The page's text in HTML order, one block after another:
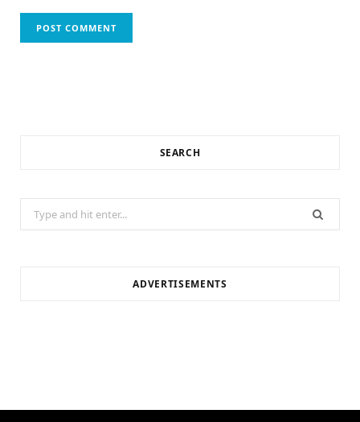
SEARCH
for:
ADVERTISEMENTS